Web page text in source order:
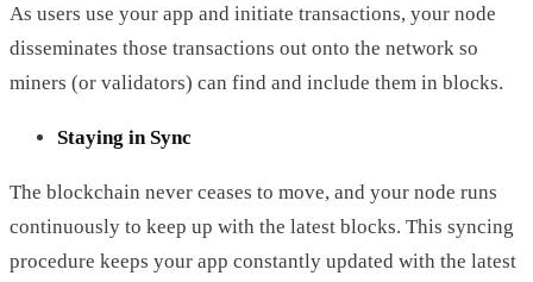
As users use your app and initiate transactions, your node
disseminates those transactions out onto the network so
miners (or validators) can find and include them in blocks.
Staying in Sync
The blockchain never ceases to move, and your node runs
continuously to keep up with the latest blocks. This syncing
procedure keeps your app constantly updated with the latest